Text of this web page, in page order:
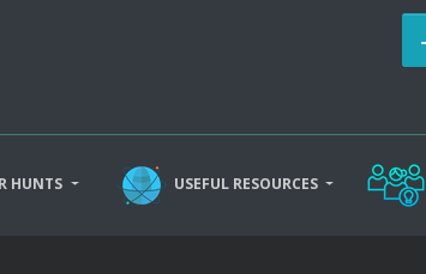
HUNTS USEFUL RESOURCES